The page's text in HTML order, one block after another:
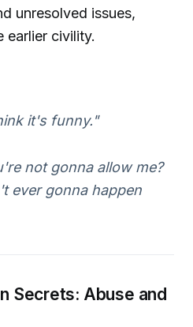
unresolved issues,
earlier civility.
it's funny."
not gonna allow me?
ever gonna happen
Secrets: Abuse and